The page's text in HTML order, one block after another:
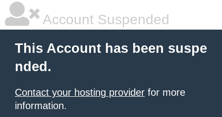
Account Suspended
This Account has been suspe
nded.
Contact your hosting provider for more
information.